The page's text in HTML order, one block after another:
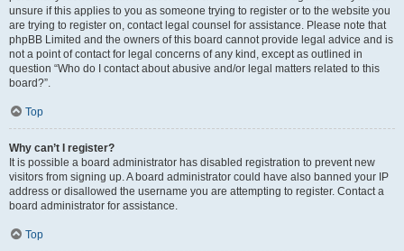
unsure if this applies to you as someone trying to register or to the website you
are trying to register on, contact legal counsel for assistance. Please note that
phpBB Limited and the owners of this board cannot provide legal advice and is
not a point of contact for legal concerns of any kind, except as outlined in
question “Who do I contact about abusive and/or legal matters related to this
board?”.
Top
Why can’t I register?
It is possible a board administrator has disabled registration to prevent new
visitors from signing up. A board administrator could have also banned your IP
address or disallowed the username you are attempting to register. Contact a
board administrator for assistance.
Top